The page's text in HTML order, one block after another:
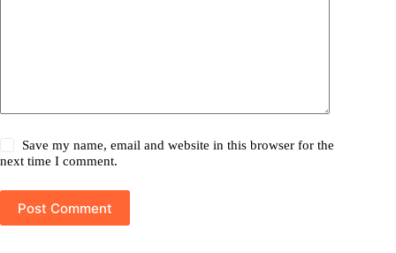
Save my name, email and website in this browser for the
next time I comment.
Post Comment